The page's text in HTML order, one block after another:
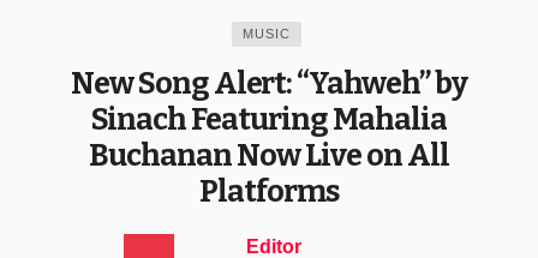
MUSIC
New Song Alert: “Yahweh” by
Sinach Featuring Mahalia
Buchanan Now Live on All
Platforms
Editor